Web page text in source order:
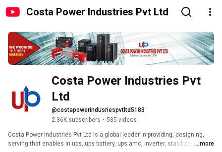
Costa Power Industries Pvt Ltd
Costa Power Industries Pvt
Ltd
@costapowerindusriespvtltd5183
2.36K subscribers • 535 videos
Costa Power Industries Pvt Ltd is a global leader in providing, designing,
serving that enables in ups, ups battery, ups amc, inverter, stabilizer, server
...more